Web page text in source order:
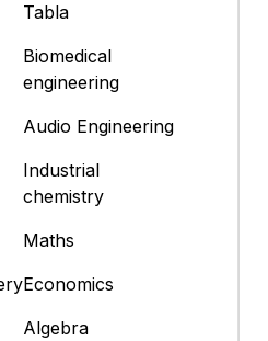
Tabla
Biomedical
engineering
Audio Engineering
Industrial
chemistry
Maths
Economics
Algebra